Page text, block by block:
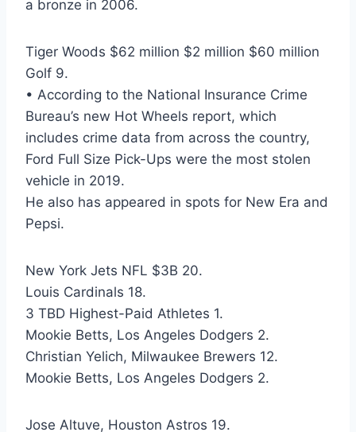
a bronze in 2006.
Tiger Woods $62 million $2 million $60 million
Golf 9.
• According to the National Insurance Crime
Bureau’s new Hot Wheels report, which
includes crime data from across the country,
Ford Full Size Pick-Ups were the most stolen
vehicle in 2019.
He also has appeared in spots for New Era and
Pepsi.
New York Jets NFL $3B 20.
Louis Cardinals 18.
3 TBD Highest-Paid Athletes 1.
Mookie Betts, Los Angeles Dodgers 2.
Christian Yelich, Milwaukee Brewers 12.
Mookie Betts, Los Angeles Dodgers 2.
Jose Altuve, Houston Astros 19.